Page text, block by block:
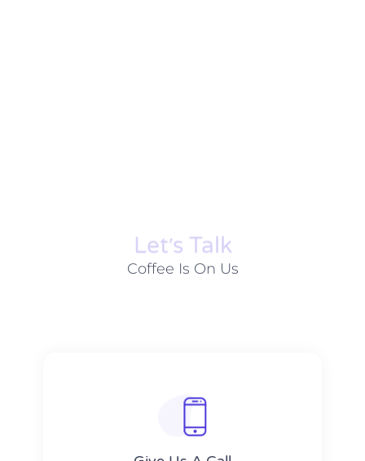
Let׳s Talk
Coffee Is On Us